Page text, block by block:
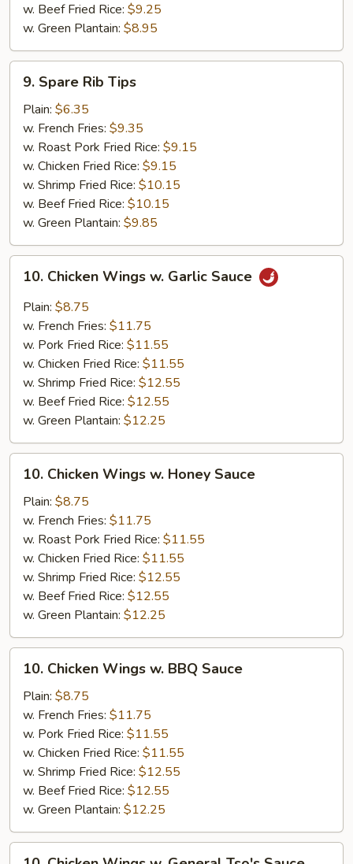
w. Beef Fried Rice: $9.25
w. Green Plantain: $8.95
Spare
Rib
Tips
9. Spare Rib Tips
Plain: $6.35
w. French Fries: $9.35
w. Roast Pork Fried Rice: $9.15
w. Chicken Fried Rice: $9.15
w. Shrimp Fried Rice: $10.15
w. Beef Fried Rice: $10.15
w. Green Plantain: $9.85
Chicken
Wings
Garlic
Sauce
10. Chicken Wings w. Garlic Sauce
Plain: $8.75
w. French Fries: $11.75
w. Pork Fried Rice: $11.55
w. Chicken Fried Rice: $11.55
w. Shrimp Fried Rice: $12.55
w. Beef Fried Rice: $12.55
w. Green Plantain: $12.25
Chicken
Wings
Honey
Sauce
10. Chicken Wings w. Honey Sauce
Plain: $8.75
w. French Fries: $11.75
w. Roast Pork Fried Rice: $11.55
w. Chicken Fried Rice: $11.55
w. Shrimp Fried Rice: $12.55
w. Beef Fried Rice: $12.55
w. Green Plantain: $12.25
Chicken
Wings
BBQ
Sauce
10. Chicken Wings w. BBQ Sauce
Plain: $8.75
w. French Fries: $11.75
w. Pork Fried Rice: $11.55
w. Chicken Fried Rice: $11.55
w. Shrimp Fried Rice: $12.55
w. Beef Fried Rice: $12.55
w. Green Plantain: $12.25